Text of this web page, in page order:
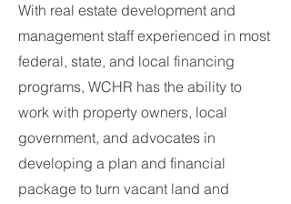
With real estate development and
management staff experienced in most
federal, state, and local financing
programs, WCHR has the ability to
work with property owners, local
government, and advocates in
developing a plan and financial
package to turn vacant land and